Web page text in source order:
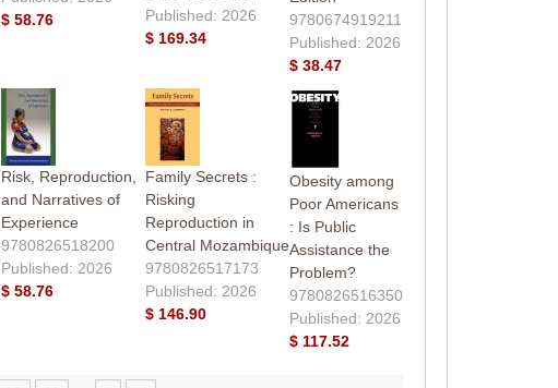
$ 58.76
Published: 2026
$ 169.34
9780674919211
Published: 2026
$ 38.47
Risk, Reproduction,
and Narratives of
Experience
9780826518200
Published: 2026
$ 58.76
Family Secrets :
Risking
Reproduction in
Central Mozambique
9780826517173
Published: 2026
$ 146.90
Obesity among
Poor Americans
: Is Public
Assistance the
Problem?
9780826516350
Published: 2026
$ 117.52